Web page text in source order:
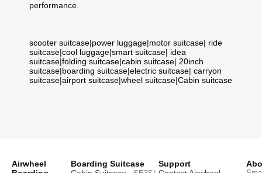
performance.
scooter suitcase|power luggage|motor suitcase| ride
suitcase|cool luggage|smart suitcase| idea
suitcase|folding suitcase|cabin suitcase| 20inch
suitcase|boarding suitcase|electric suitcase| carryon
suitcase|airport suitcase|wheel suitcase|Cabin suitcase
Airwheel
Boarding Suitcase
Support